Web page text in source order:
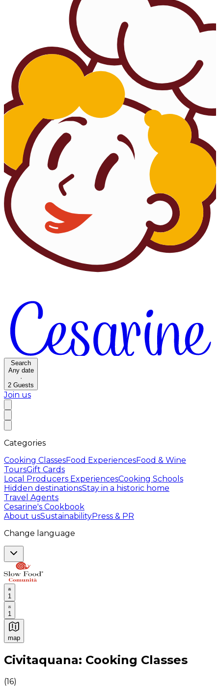
Search
Any date
·
2 Guests
Join us
Categories
Cooking ClassesFood ExperiencesFood & Wine
ToursGift Cards
Local Producers ExperiencesCooking Schools
Hidden destinationsStay in a historic home
Travel Agents
Cesarine's Cookbook
About usSustainabilityPress & PR
Change language
1
1
map
Authentic Italian Cooking Classes, Food experiences
Civitaquana: Cooking Classes
(16)